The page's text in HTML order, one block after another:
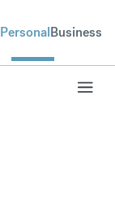
PersonalBusiness